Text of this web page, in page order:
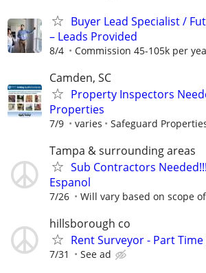
Buyer Lead Specialist /
– Leads Provided
8/4 Commission 45-105k per
Camden, SC
Property Inspectors
Properties
7/9 varies Safeguard
Tampa & surrounding areas
Sub Contractors
Espanol
7/26 Will vary based on scope
hillsborough co
Rent Surveyor - Part
7/31 See ad